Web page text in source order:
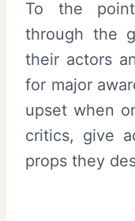
To the
through the
their actors
for major
upset when
critics, give
props they